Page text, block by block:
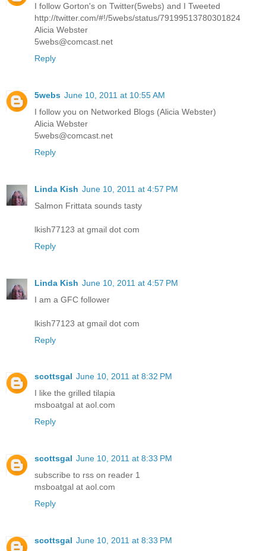
I follow Gorton's on Twitter(5webs) and I Tweeted
http://twitter.com/#!/5webs/status/79199513780301824
Alicia Webster
5webs@comcast.net
Reply
5webs June 10, 2011 at 10:55 AM
I follow you on Networked Blogs (Alicia Webster)
Alicia Webster
5webs@comcast.net
Reply
Linda Kish June 10, 2011 at 4:57 PM
Salmon Frittata sounds tasty
lkish77123 at gmail dot com
Reply
Linda Kish June 10, 2011 at 4:57 PM
I am a GFC follower
lkish77123 at gmail dot com
Reply
scottsgal June 10, 2011 at 8:32 PM
I like the grilled tilapia
msboatgal at aol.com
Reply
scottsgal June 10, 2011 at 8:33 PM
subscribe to rss on reader 1
msboatgal at aol.com
Reply
scottsgal June 10, 2011 at 8:33 PM